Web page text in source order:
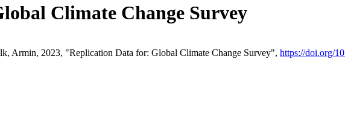
Climate Change Survey
Armin, 2023, "Replication Data for: Global Climate Change Survey", https://doi.org/